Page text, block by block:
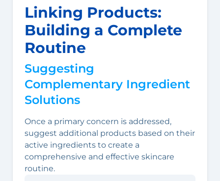
Linking Products:
Building a Complete
Routine
Suggesting
Complementary Ingredient
Solutions
Once a primary concern is addressed,
suggest additional products based on their
active ingredients to create a
comprehensive and effective skincare
routine.